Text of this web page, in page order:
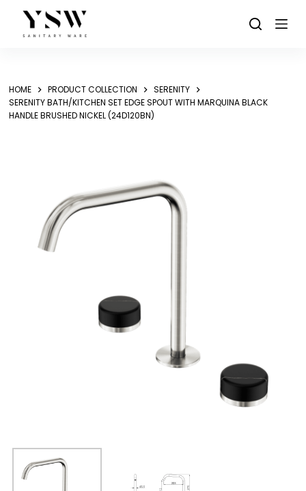
content
HOME PRODUCT COLLECTION
SERENITY
SERENITY BATH/KITCHEN SET EDGE SPOUT WITH MARQUINA BLACK
HANDLE BRUSHED NICKEL (24D120BN)